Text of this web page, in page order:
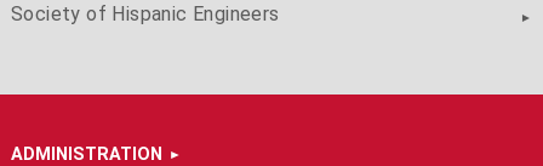
Society of Hispanic Engineers
ADMINISTRATION